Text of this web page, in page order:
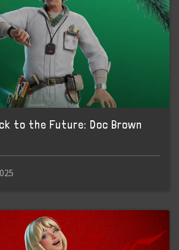
to the Future: Doc Brown